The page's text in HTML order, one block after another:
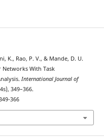
K., Rao, P. V., & Mande, D. U.
With Task
International Journal of
349–366.
366